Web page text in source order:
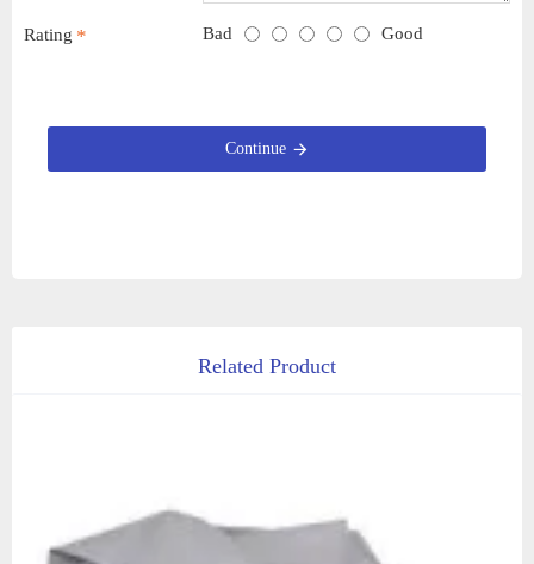
Rating Bad Good
Continue
Related Product